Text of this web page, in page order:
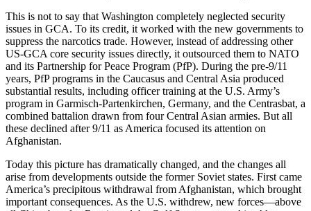
This is not to say that Washington completely neglected security
issues in GCA. To its credit, it worked with the new governments to
suppress the narcotics trade. However, instead of addressing other
US-GCA core security issues directly, it outsourced them to NATO
and its Partnership for Peace Program (PfP). During the pre-9/11
years, PfP programs in the Caucasus and Central Asia produced
substantial results, including officer training at the U.S. Army’s
program in Garmisch-Partenkirchen, Germany, and the Centrasbat, a
combined battalion drawn from four Central Asian armies. But all
these declined after 9/11 as America focused its attention on
Afghanistan.
Today this picture has dramatically changed, and the changes all
arise from developments outside the former Soviet states. First came
America’s precipitous withdrawal from Afghanistan, which brought
important consequences. As the U.S. withdrew, new forces—above